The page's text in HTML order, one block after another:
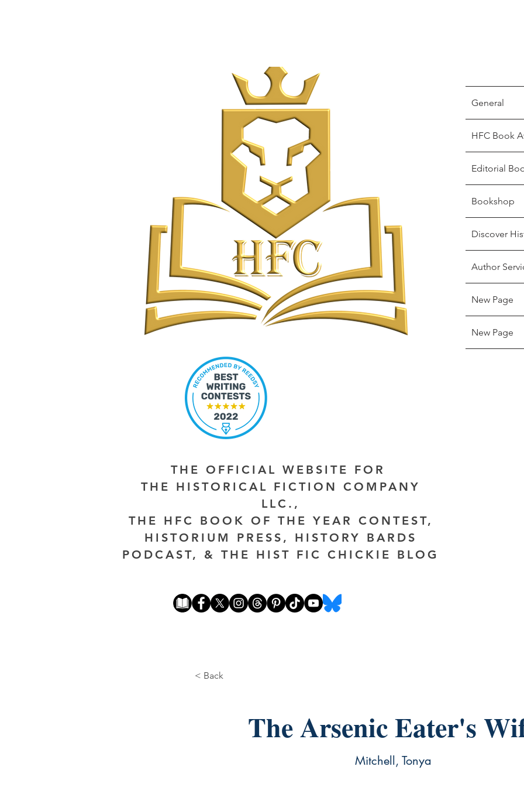
General
HFC Book
Editorial
Bookshop
Discover
Author
New Page
New Page
THE OFFICIAL WEBSITE FOR
THE HISTORICAL FICTION COMPANY
LLC.,
THE HFC BOOK OF THE YEAR CONTEST,
HISTORIUM PRESS, HISTORY BARDS
PODCAST, & THE HIST FIC CHICKIE BLOG
< Back
The Arsenic Eater's
Mitchell, Tonya